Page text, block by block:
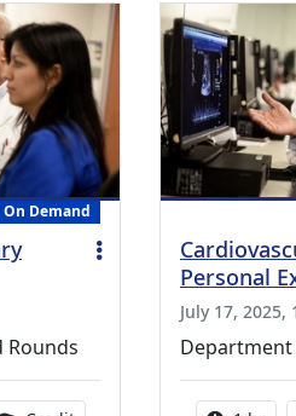
On Demand
Rounds
Personal
July 17, 2025,